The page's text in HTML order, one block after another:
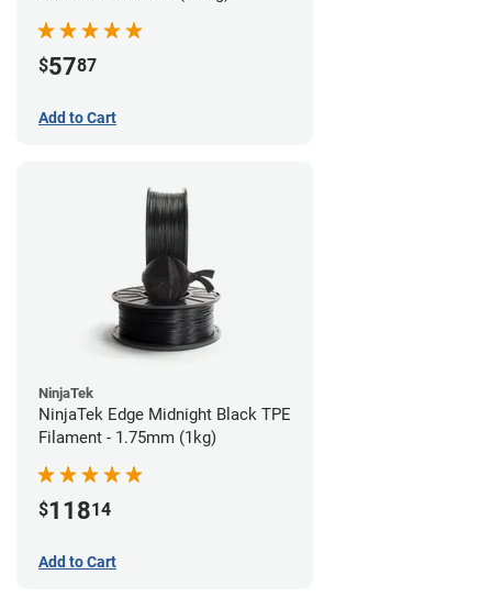
$5787
Add to Cart
NinjaTek
NinjaTek Edge Midnight Black TPE
Filament - 1.75mm (1kg)
$11814
Add to Cart